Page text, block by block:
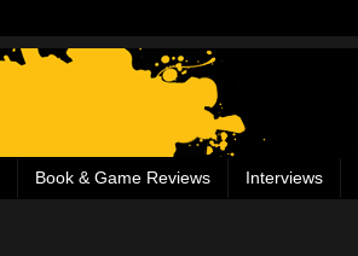
Book & Game Reviews Interviews